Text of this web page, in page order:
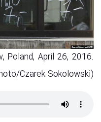
Poland, April 26, 2016.
Czarek Sokolowski)